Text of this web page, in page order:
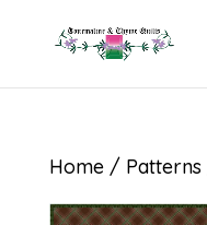
Home/ Patterns